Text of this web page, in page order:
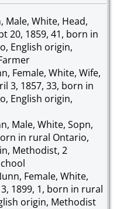
Male, White, Head,
20, 1859, 41, born in
English origin,
Female, White, Wife,
3, 1857, 33, born in
English origin,
Male, White, Sopn,
in rural Ontario,
Methodist, 2
Female, White,
1899, 1, born in rural
origin, Methodist